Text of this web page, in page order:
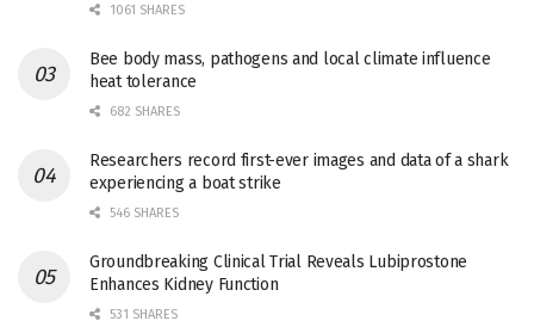
1061 SHARES
Bee body mass, pathogens and local climate influence
heat tolerance
682 SHARES
Researchers record first-ever images and data of a shark
experiencing a boat strike
546 SHARES
Groundbreaking Clinical Trial Reveals Lubiprostone
Enhances Kidney Function
531 SHARES